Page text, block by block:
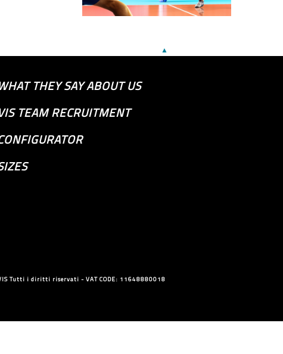
▲
THEY SAY ABOUT US
TEAM RECRUITMENT
Tutti i diritti riservati - VAT CODE: 11648880018